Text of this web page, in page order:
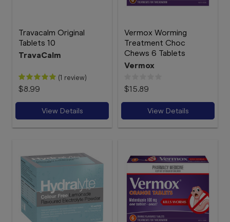
Travacalm Original
Tablets 10
TravaCalm
(1 review)
$8.99
View Details
Vermox Worming
Treatment Choc
Chews 6 Tablets
Vermox
$15.89
View Details